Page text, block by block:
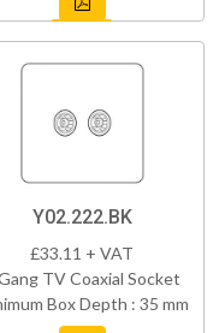
Y02.222.BK
£33.11 + VAT
TV Coaxial Socket
Box Depth : 35 mm